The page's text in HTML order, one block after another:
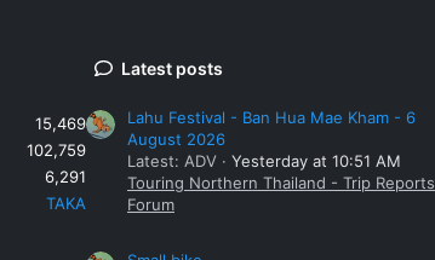
15,469
102,759
6,291
TAKA
Latest posts
Lahu Festival - Ban Hua Mae Kham - 6
August 2026
Latest: ADV
Yesterday at 10:51 AM
Touring Northern Thailand - Trip Reports
Forum